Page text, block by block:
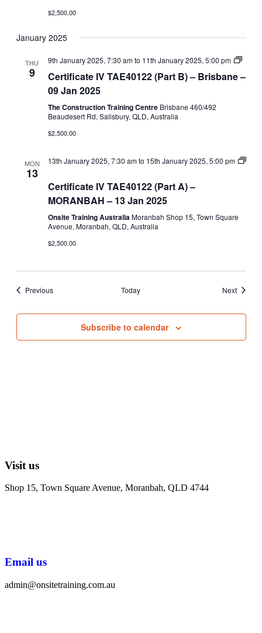
$2,500.00
January 2025
THU
9
9th January 2025, 7:30 amto 11th January 2025, 5:00 pm
Certificate IV TAE40122 (Part B) – Brisbane –
09 Jan 2025
The Construction Training Centre Brisbane 460/492
Beaudesert Rd, Salisbury, QLD, Australia
$2,500.00
MON
13
13th January 2025, 7:30 amto 15th January 2025, 5:00 pm
TAE40122
(Part
A)
Certificate IV TAE40122 (Part A) –
MORANBAH – 13 Jan 2025
Onsite Training AustraliaMoranbah Shop 15, Town Square
Avenue, Moranbah, QLD, Australia
$2,500.00
PreviousEvents Today NextEvents
Subscribe to calendar
Visit us
Shop 15, Town Square Avenue, Moranbah, QLD 4744
Email us
admin@onsitetraining.com.au